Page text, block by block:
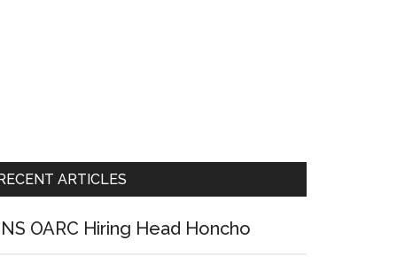
ARTICLES
OARC Hiring Head Honcho